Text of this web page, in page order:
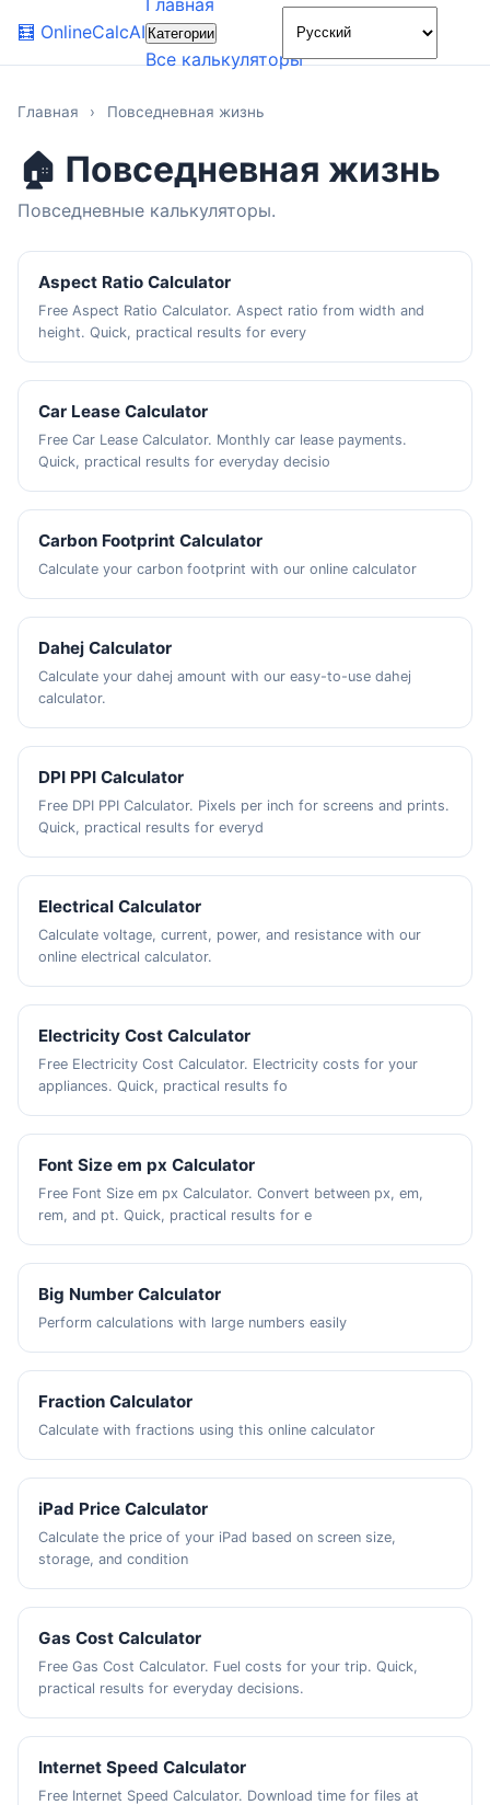
🧮 OnlineCalcAI
Главная
Категории
Все калькуляторы
🌙
Главная › Повседневная жизнь
🏠 Повседневная жизнь
Повседневные калькуляторы.
Aspect Ratio Calculator
Free Aspect Ratio Calculator. Aspect ratio from width and
height. Quick, practical results for every
Car Lease Calculator
Free Car Lease Calculator. Monthly car lease payments.
Quick, practical results for everyday decisio
Carbon Footprint Calculator
Calculate your carbon footprint with our online calculator
Dahej Calculator
Calculate your dahej amount with our easy-to-use dahej
calculator.
DPI PPI Calculator
Free DPI PPI Calculator. Pixels per inch for screens and prints.
Quick, practical results for everyd
Electrical Calculator
Calculate voltage, current, power, and resistance with our
online electrical calculator.
Electricity Cost Calculator
Free Electricity Cost Calculator. Electricity costs for your
appliances. Quick, practical results fo
Font Size em px Calculator
Free Font Size em px Calculator. Convert between px, em,
rem, and pt. Quick, practical results for e
Big Number Calculator
Perform calculations with large numbers easily
Fraction Calculator
Calculate with fractions using this online calculator
iPad Price Calculator
Calculate the price of your iPad based on screen size,
storage, and condition
Gas Cost Calculator
Free Gas Cost Calculator. Fuel costs for your trip. Quick,
practical results for everyday decisions.
Internet Speed Calculator
Free Internet Speed Calculator. Download time for files at